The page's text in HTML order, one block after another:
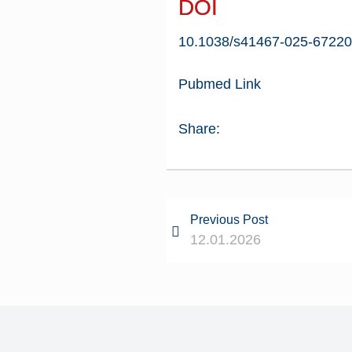
DOI
10.1038/s41467-025-
Pubmed Link
Share:
Previous Post
12.01.2026